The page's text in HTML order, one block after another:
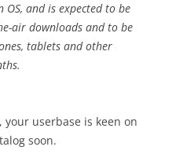
OS, and is expected to be
air downloads and to be
tablets and other
your userbase is keen on
soon.